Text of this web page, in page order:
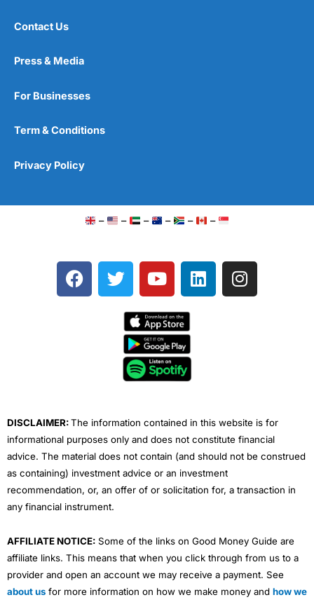
Contact Us
Press & Media
For Businesses
Term & Conditions
Privacy Policy
– – – – – –
F
a
T
w
e
Y
o
t
u
b
e
L
i
I
n
DISCLAIMER:The information contained in this website is for
informational purposes only and does not constitute financial
advice. The material does not contain (and should not be construed
as containing) investment advice or an investment
recommendation, or, an offer of or solicitation for, a transaction in
any financial instrument.
AFFILIATE NOTICE: Some of the links on Good Money Guide are
affiliate links. This means that when you click through from us to a
provider and open an account we may receive a payment. See
about us for more information on how we make money and how we